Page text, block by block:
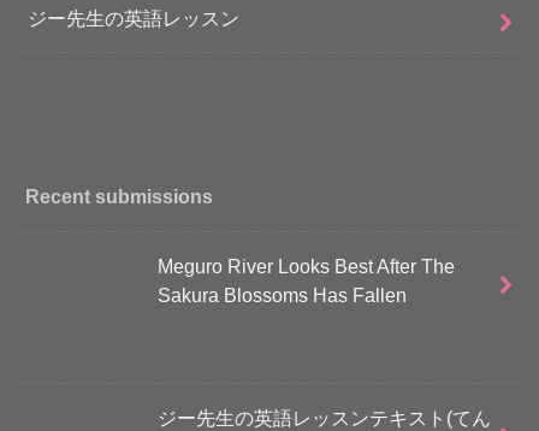
ジー先生の英語レッスン
Recent submissions
Meguro River Looks Best After The
Sakura Blossoms Has Fallen
ジー先生の英語レッスンテキスト(てん